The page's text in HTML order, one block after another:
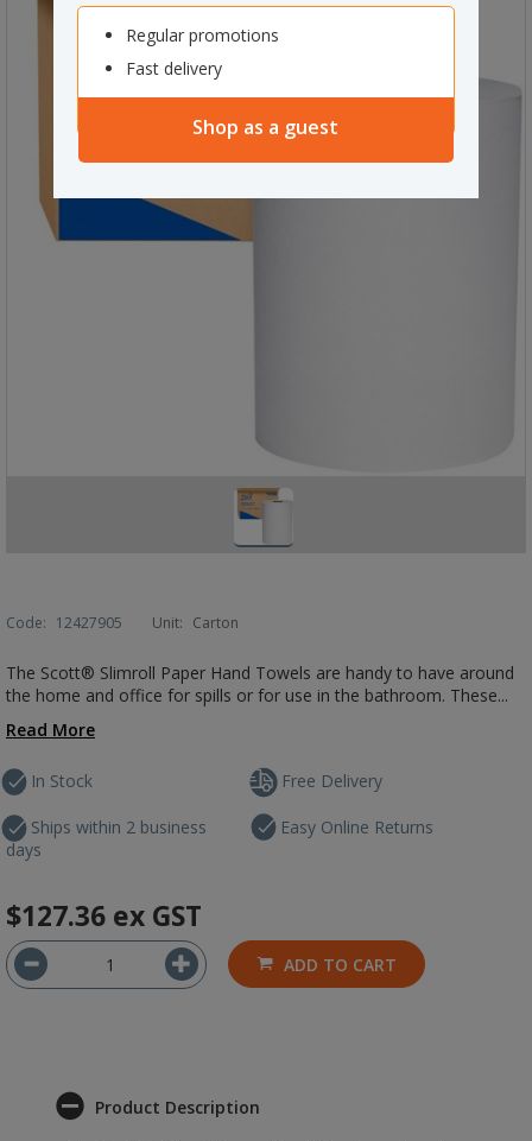
Regular promotions
Fast delivery
Shop as a guest
Code: 12427905 Unit: Carton
The Scott® Slimroll Paper Hand Towels are handy to have around
the home and office for spills or for use in the bathroom. These...
Read More
In Stock
Ships within 2 business
days
Free Delivery
Easy Online Returns
$127.36 ex GST
ADD TO CART
Product Description